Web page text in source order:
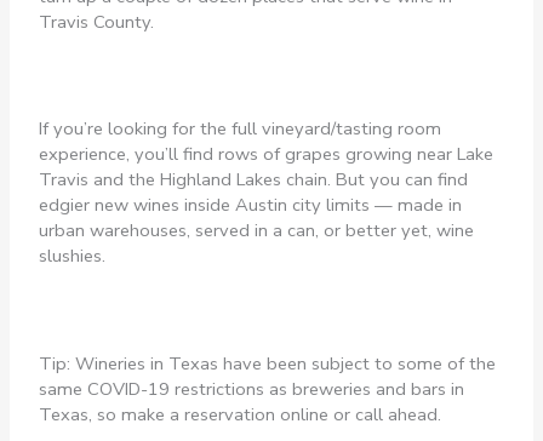
Travis County.
If you’re looking for the full vineyard/tasting room
experience, you’ll find rows of grapes growing near Lake
Travis and the Highland Lakes chain. But you can find
edgier new wines inside Austin city limits — made in
urban warehouses, served in a can, or better yet, wine
slushies.
Tip: Wineries in Texas have been subject to some of the
same COVID-19 restrictions as breweries and bars in
Texas, so make a reservation online or call ahead.